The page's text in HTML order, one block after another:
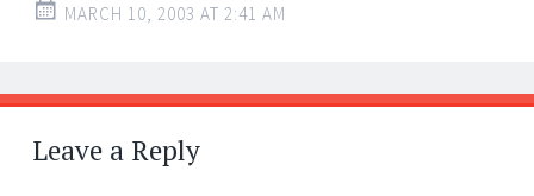
MARCH 10, 2003 AT 2:41 AM
Leave a Reply